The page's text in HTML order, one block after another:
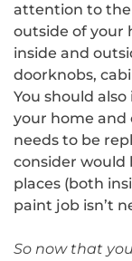
attention to the
outside of your
inside and
doorknobs,
You should
your home and
needs to be
consider
places (both
paint job isn’t
So now that